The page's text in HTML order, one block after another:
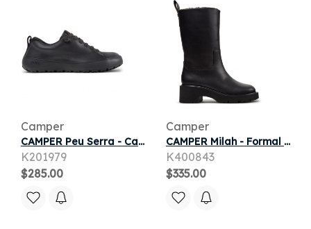
Camper
CAMPER Peu Serra - Casual for Women - Black, Smooth leather/Cotton fabric
K201979
$285.00
Camper
CAMPER Milah - Formal shoes for Women - Black, Smooth leather
K400843
$335.00